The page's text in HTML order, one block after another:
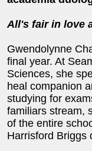
All's fair in love
Gwendolynne
final year. At
Sciences, she
heal companion
studying for
familiars stream,
of the entire
Harrisford Briggs